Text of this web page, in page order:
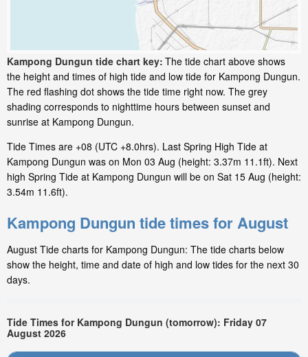
Kampong Dungun tide chart key: The tide chart above shows
the height and times of high tide and low tide for Kampong Dungun.
The red flashing dot shows the tide time right now. The grey
shading corresponds to nighttime hours between sunset and
sunrise at Kampong Dungun.
Tide Times are +08 (UTC +8.0hrs). Last Spring High Tide at
Kampong Dungun was on Mon 03 Aug (height: 3.37m 11.1ft). Next
high Spring Tide at Kampong Dungun will be on Sat 15 Aug (height:
3.54m 11.6ft).
Kampong Dungun tide times for August
August Tide charts for Kampong Dungun: The tide charts below
show the height, time and date of high and low tides for the next 30
days.
Tide Times for Kampong Dungun (tomorrow): Friday 07
August 2026